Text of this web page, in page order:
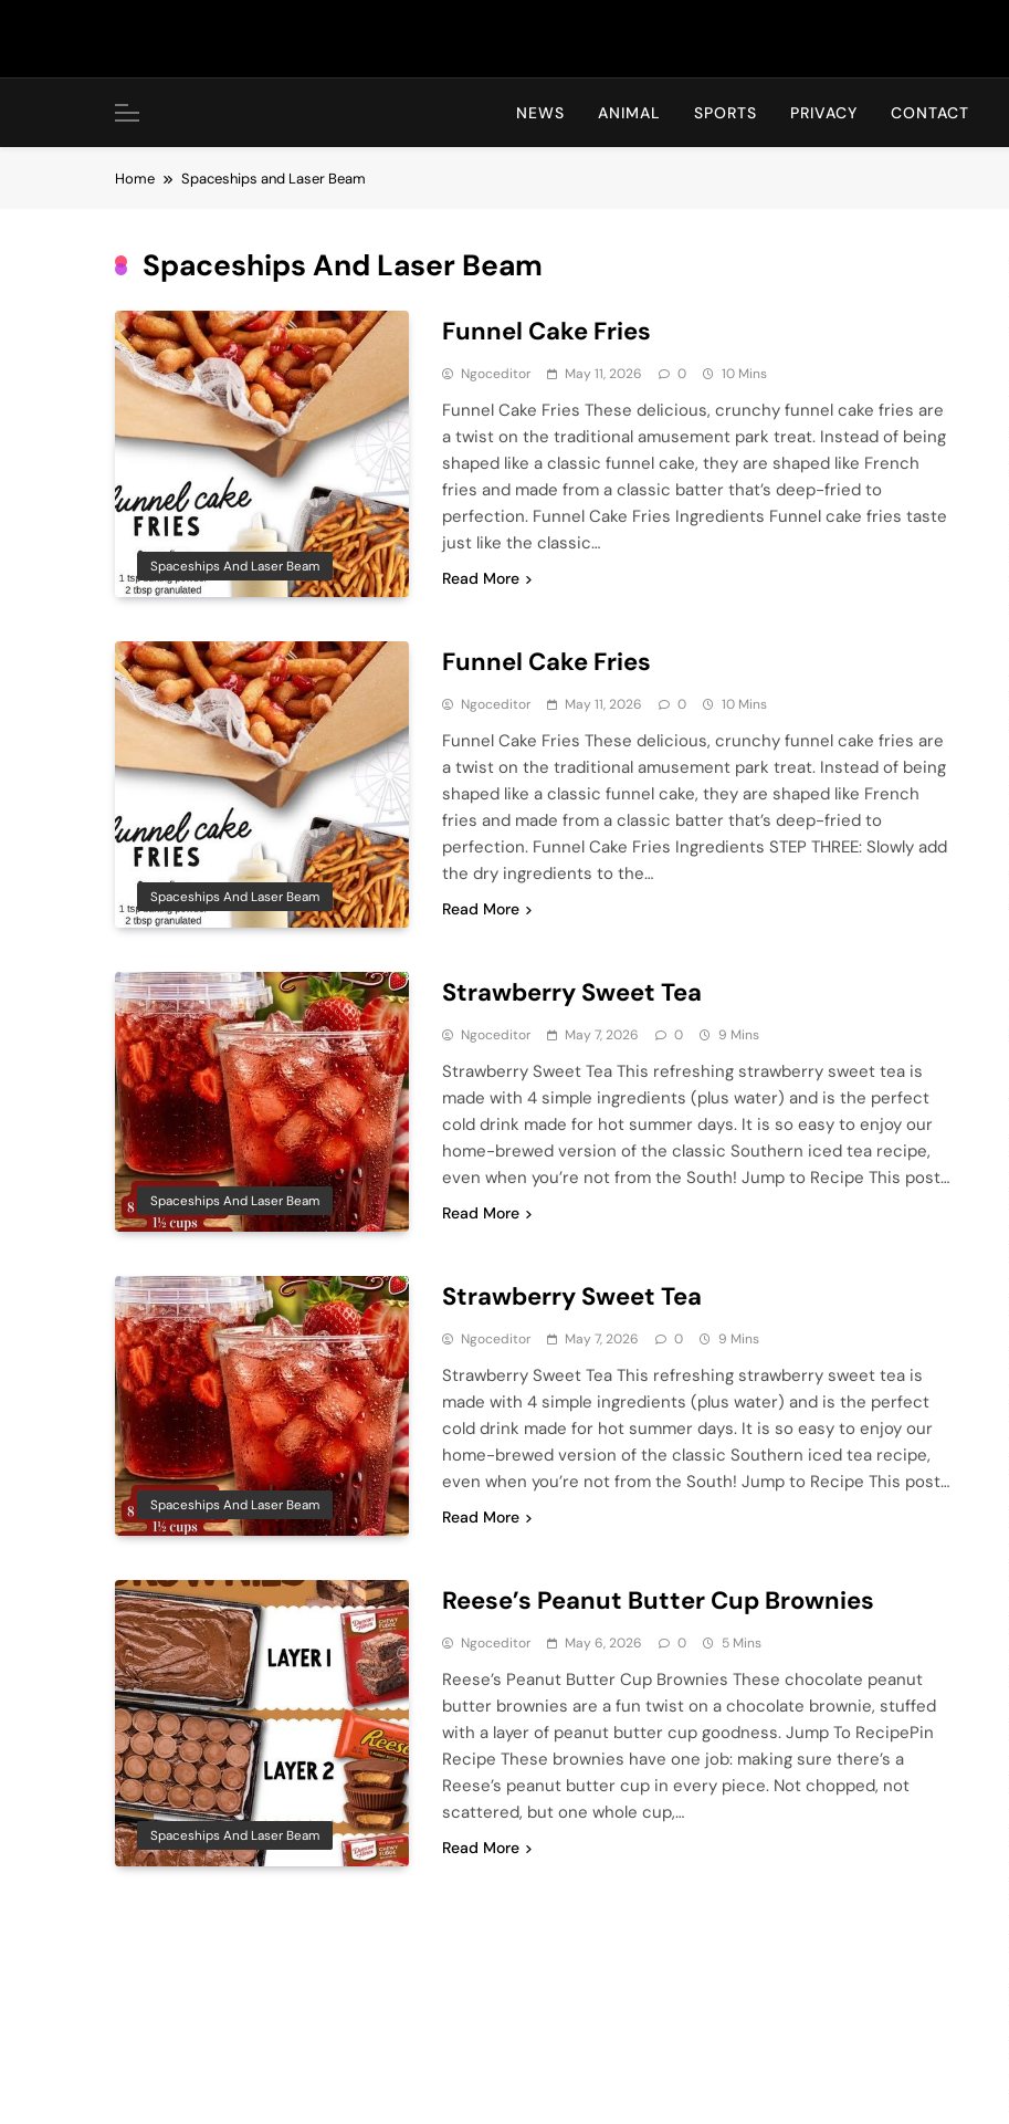
Hot24h
NEWS ANIMAL SPORTS PRIVACY CONTACT
Home Spaceships and Laser Beam
Spaceships And Laser Beam
Spaceships And Laser Beam
Funnel Cake Fries
Ngoceditor May 11, 2026 0 10 Mins
Funnel Cake Fries These delicious, crunchy funnel cake fries are
a twist on the traditional amusement park treat. Instead of being
shaped like a classic funnel cake, they are shaped like French
fries and made from a classic batter that’s deep-fried to
perfection. Funnel Cake Fries Ingredients Funnel cake fries taste
just like the classic…
Read More
Spaceships And Laser Beam
Funnel Cake Fries
Ngoceditor May 11, 2026 0 10 Mins
Funnel Cake Fries These delicious, crunchy funnel cake fries are
a twist on the traditional amusement park treat. Instead of being
shaped like a classic funnel cake, they are shaped like French
fries and made from a classic batter that’s deep-fried to
perfection. Funnel Cake Fries Ingredients STEP THREE: Slowly add
the dry ingredients to the…
Read More
Spaceships And Laser Beam
Strawberry Sweet Tea
Ngoceditor May 7, 2026 0 9 Mins
Strawberry Sweet Tea This refreshing strawberry sweet tea is
made with 4 simple ingredients (plus water) and is the perfect
cold drink made for hot summer days. It is so easy to enjoy our
home-brewed version of the classic Southern iced tea recipe,
even when you’re not from the South! Jump to Recipe This post…
Read More
Spaceships And Laser Beam
Strawberry Sweet Tea
Ngoceditor May 7, 2026 0 9 Mins
Strawberry Sweet Tea This refreshing strawberry sweet tea is
made with 4 simple ingredients (plus water) and is the perfect
cold drink made for hot summer days. It is so easy to enjoy our
home-brewed version of the classic Southern iced tea recipe,
even when you’re not from the South! Jump to Recipe This post…
Read More
Spaceships And Laser Beam
Reese’s Peanut Butter Cup Brownies
Ngoceditor May 6, 2026 0 5 Mins
Reese’s Peanut Butter Cup Brownies These chocolate peanut
butter brownies are a fun twist on a chocolate brownie, stuffed
with a layer of peanut butter cup goodness. Jump To RecipePin
Recipe These brownies have one job: making sure there’s a
Reese’s peanut butter cup in every piece. Not chopped, not
scattered, but one whole cup,…
Read More